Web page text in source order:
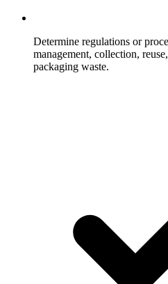
Determine regulations or
management, collection,
packaging waste.